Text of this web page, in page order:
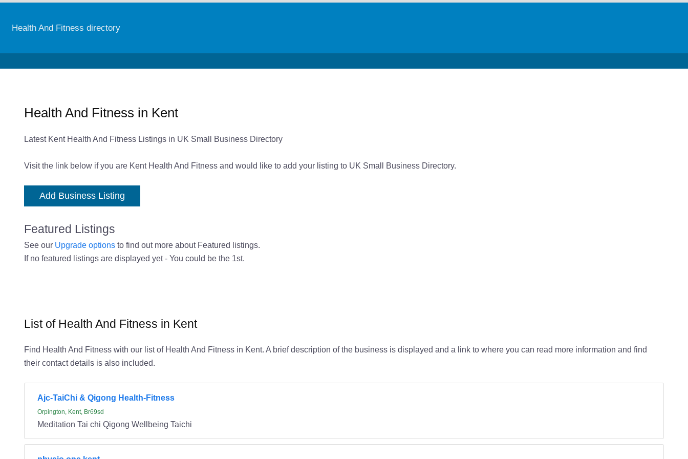
Health And Fitness directory
Health And Fitness in Kent
Latest Kent Health And Fitness Listings in UK Small Business Directory
Visit the link below if you are Kent Health And Fitness and would like to add your listing to UK Small Business Directory.
Add Business Listing
Featured Listings
See our Upgrade optionsto find out more about Featured listings.
If no featured listings are displayed yet - You could be the 1st.
List of Health And Fitness in Kent
Find Health And Fitness with our list of Health And Fitness in Kent. A brief description of the business is displayed and a link to where you can read more information and find
their contact details is also included.
Ajc-TaiChi & Qigong Health-Fitness
Orpington, Kent, Br69sd
Meditation Tai chi Qigong Wellbeing Taichi